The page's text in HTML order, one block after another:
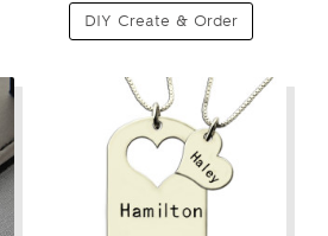
DIY Create & Order